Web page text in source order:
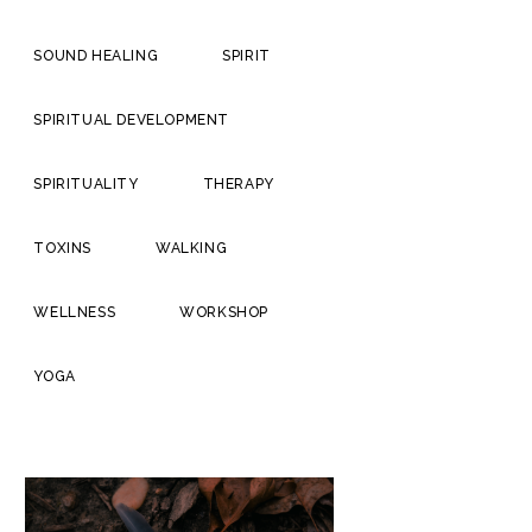
SOUND HEALING SPIRIT
SPIRITUAL DEVELOPMENT
SPIRITUALITY THERAPY
TOXINS WALKING
WELLNESS WORKSHOP
YOGA